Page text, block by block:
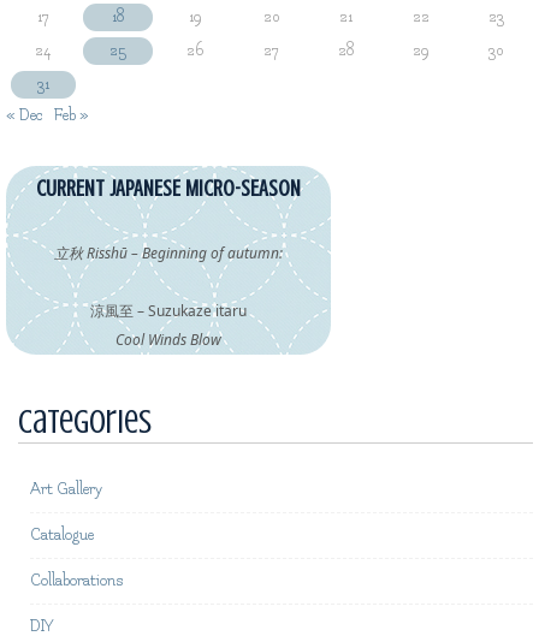
17 18 19 20 21 22
23
24
25 26 27 28 29
30
31
« Dec
Feb »
CURRENT JAPANESE MICRO-SEASON
立秋 Risshū – Beginning of autumn:
涼風至 – Suzukaze itaru
Cool Winds Blow
Categories
Art Gallery
Catalogue
Collaborations
DIY